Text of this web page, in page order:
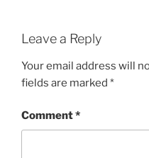
Leave a Reply
Your email address will
fields are marked *
Comment*